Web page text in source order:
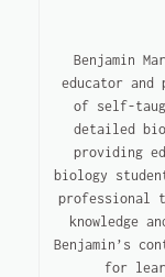
Benjamin
educator and
of self-
detailed
providing
biology
professional
knowledge
Benjamin’s
for